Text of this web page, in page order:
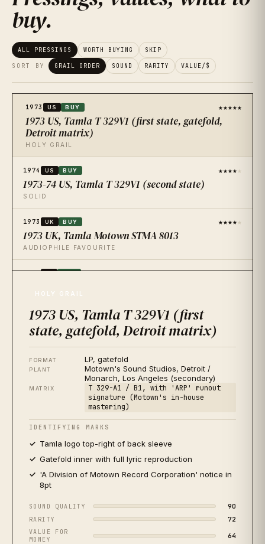
buy.
ALL PRESSINGS WORTH BUYING SKIP
SORT BY GRAIL ORDER SOUND RARITY VALUE/$
1973 US BUY ★★★★★
1973 US, Tamla T 329V1 (first state, gatefold,
Detroit matrix)
HOLY GRAIL
1974 US BUY ★★★★★
1973-74 US, Tamla T 329V1 (second state)
SOLID
1973 UK BUY ★★★★★
1973 UK, Tamla Motown STMA 8013
AUDIOPHILE FAVOURITE
1973 JP BUY ★★★★★
2015
2015 Mobile Fidelity Sound Lab, MFSL 1-441, 180g,
half-speed
AUDIOPHILE REISSUE
2008 US SPECIALIST ★★★
2008 US, Motown / Universal 0602517679269 (35th
Anniversary 2LP)
ACCEPTABLE
HOLY GRAIL
1973 US, Tamla T 329V1 (first
state, gatefold, Detroit matrix)
FORMAT LP, gatefold
PLANT
Motown's Sound Studios, Detroit /
Monarch, Los Angeles (secondary)
MATRIX
T 329-A1 / B1, with 'ARP' runout
signature (Motown's in-house
mastering)
IDENTIFYING MARKS
Tamla logo top-right of back sleeve
Gatefold inner with full lyric reproduction
'A Division of Motown Record Corporation' notice in
8pt
SOUND QUALITY 90
RARITY 72
VALUE FOR
MONEY
64